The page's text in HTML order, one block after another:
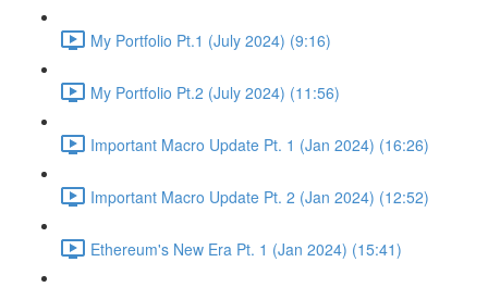
My Portfolio Pt.1 (July 2024) (9:16)
My Portfolio Pt.2 (July 2024) (11:56)
Important Macro Update Pt. 1 (Jan 2024) (16:26)
Important Macro Update Pt. 2 (Jan 2024) (12:52)
Ethereum's New Era Pt. 1 (Jan 2024) (15:41)